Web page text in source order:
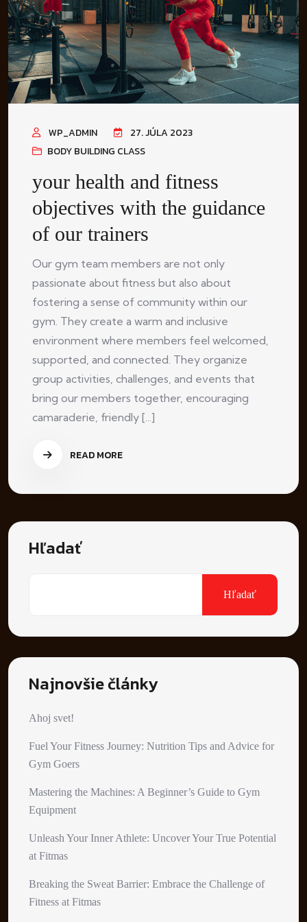
WP_ADMIN
27. JÚLA 2023
BODY BUILDING CLASS
your health and fitness
objectives with the guidance
of our trainers
Our gym team members are not only
passionate about fitness but also about
fostering a sense of community within our
gym. They create a warm and inclusive
environment where members feel welcomed,
supported, and connected. They organize
group activities, challenges, and events that
bring our members together, encouraging
camaraderie, friendly [...]
READ MORE
Hľadať
Hľadať
Najnovšie články
Ahoj svet!
Fuel Your Fitness Journey: Nutrition Tips and Advice for
Gym Goers
Mastering the Machines: A Beginner’s Guide to Gym
Equipment
Unleash Your Inner Athlete: Uncover Your True Potential
at Fitmas
Breaking the Sweat Barrier: Embrace the Challenge of
Fitness at Fitmas